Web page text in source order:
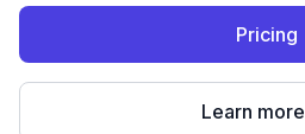
Pricing
Learn more